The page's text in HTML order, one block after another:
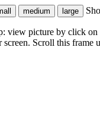
view picture by click
Scroll this frame